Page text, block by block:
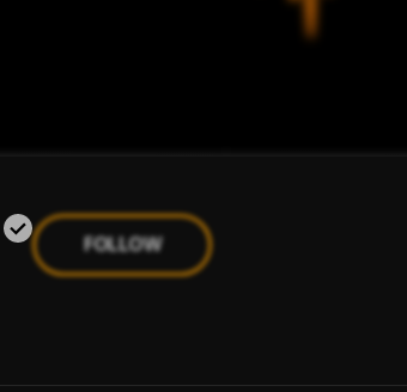
FOLLOW